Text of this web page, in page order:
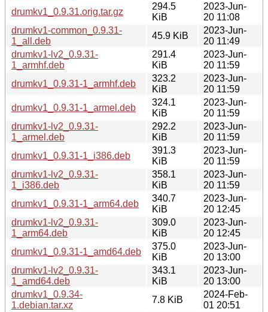
drumkv1_0.9.31.orig.tar.gz
294.5
KiB
2023-Jun-
20 11:08
drumkv1-common_0.9.31-
1_all.deb
45.9 KiB
2023-Jun-
20 11:49
drumkv1-lv2_0.9.31-
1_armhf.deb
291.4
KiB
2023-Jun-
20 11:59
drumkv1_0.9.31-1_armhf.deb
323.2
KiB
2023-Jun-
20 11:59
drumkv1_0.9.31-1_armel.deb
324.1
KiB
2023-Jun-
20 11:59
drumkv1-lv2_0.9.31-
1_armel.deb
292.2
KiB
2023-Jun-
20 11:59
drumkv1_0.9.31-1_i386.deb
391.3
KiB
2023-Jun-
20 11:59
drumkv1-lv2_0.9.31-
1_i386.deb
358.1
KiB
2023-Jun-
20 11:59
drumkv1_0.9.31-1_arm64.deb
340.7
KiB
2023-Jun-
20 12:45
drumkv1-lv2_0.9.31-
1_arm64.deb
309.0
KiB
2023-Jun-
20 12:45
drumkv1_0.9.31-1_amd64.deb
375.0
KiB
2023-Jun-
20 13:00
drumkv1-lv2_0.9.31-
1_amd64.deb
343.1
KiB
2023-Jun-
20 13:00
drumkv1_0.9.34-
1.debian.tar.xz
7.8 KiB
2024-Feb-
01 20:51